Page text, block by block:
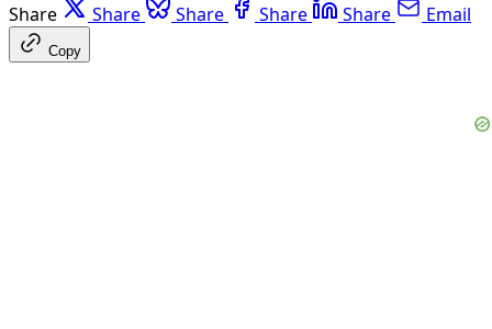
Share Share Share Share Share Email
Copy